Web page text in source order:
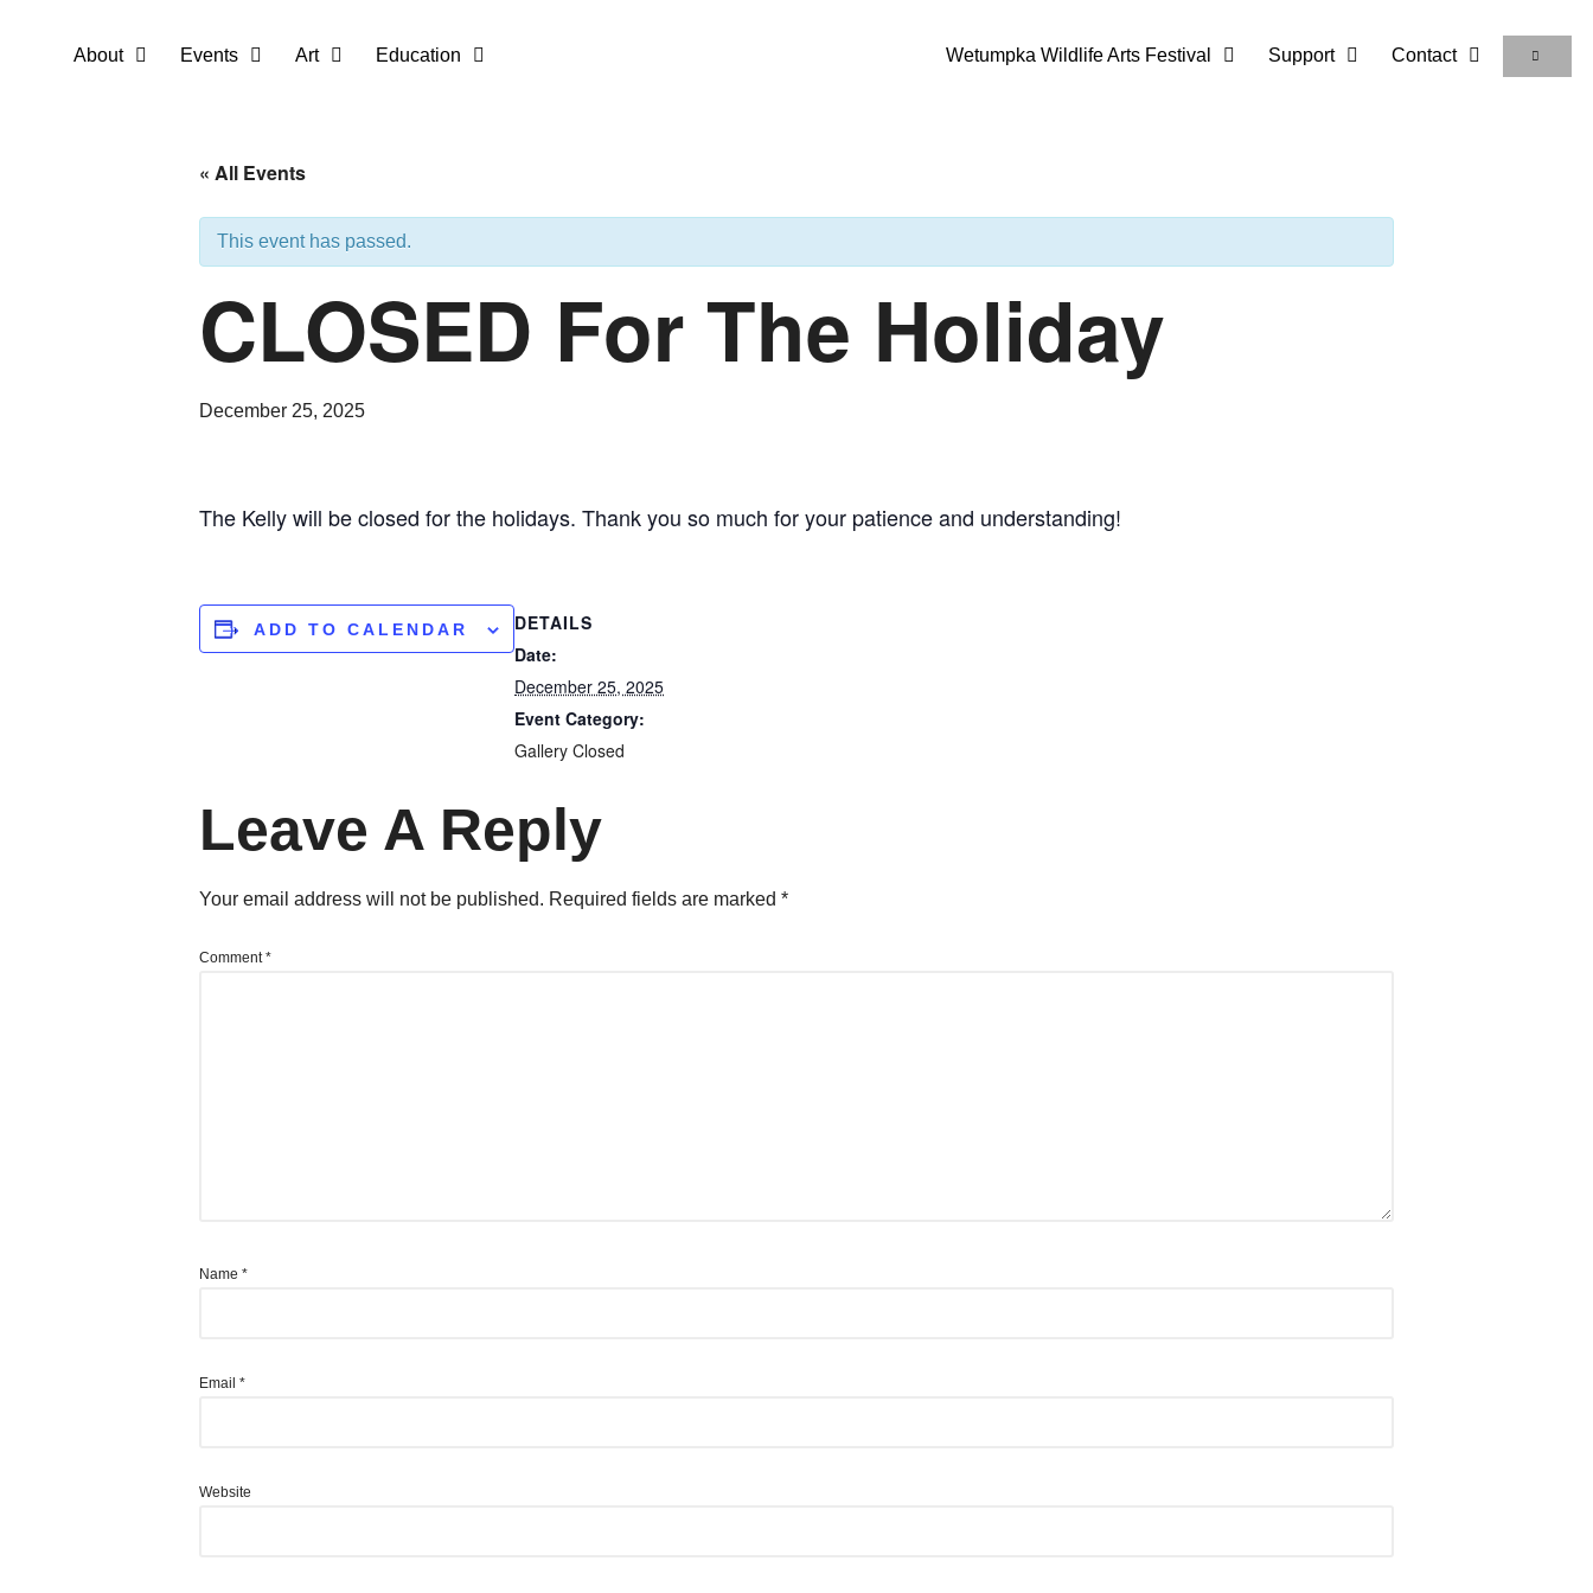
About Events Art Education Wetumpka Wildlife Arts Festival Support Contact
« All Events
This event has passed.
CLOSED For The Holiday
December 25, 2025
The Kelly will be closed for the holidays. Thank you so much for your patience and understanding!
ADD TO CALENDAR
DETAILS
Date:
December 25, 2025
Event Category:
Gallery Closed
Leave A Reply
Your email address will not be published. Required fields are marked *
Comment*
Name *
Email *
Website